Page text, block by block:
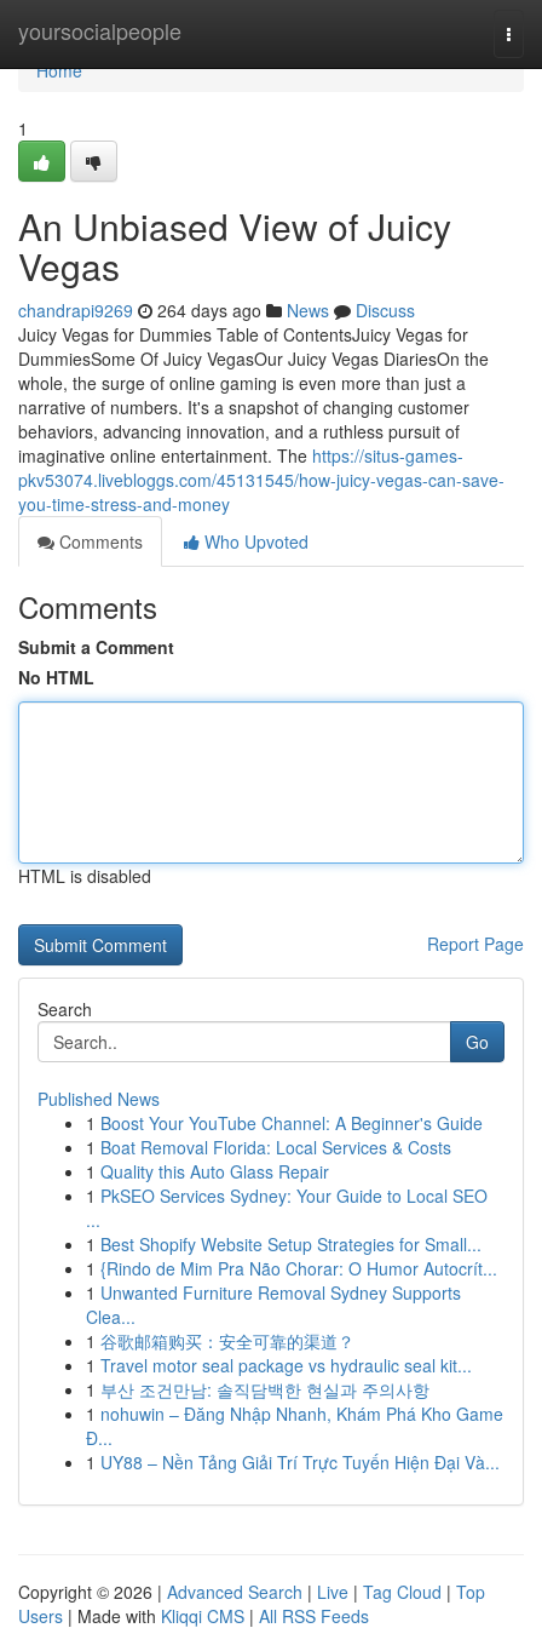
yoursocialpeople
Home
Home
1
An Unbiased View of Juicy
Vegas
chandrapi9269 264 days ago News
Discuss
Juicy Vegas for Dummies Table of ContentsJuicy Vegas for
DummiesSome Of Juicy VegasOur Juicy Vegas DiariesOn the
whole, the surge of online gaming is even more than just a
narrative of numbers. It's a snapshot of changing customer
behaviors, advancing innovation, and a ruthless pursuit of
imaginative online entertainment. The https://situs-games-
pkv53074.livebloggs.com/45131545/how-juicy-vegas-can-save-
you-time-stress-and-money
Comments
Who Upvoted
Comments
Submit a Comment
No HTML
HTML is disabled
Report Page
Search
Go
Published News
1 Boost Your YouTube Channel: A Beginner's Guide
1 Boat Removal Florida: Local Services & Costs
1 Quality this Auto Glass Repair
1 PkSEO Services Sydney: Your Guide to Local SEO
...
1 Best Shopify Website Setup Strategies for Small...
1 {Rindo de Mim Pra Não Chorar: O Humor Autocrít...
1 Unwanted Furniture Removal Sydney Supports
Clea...
1 谷歌邮箱购买：安全可靠的渠道？
1 Travel motor seal package vs hydraulic seal kit...
1 부산 조건만남: 솔직담백한 현실과 주의사항
1 nohuwin – Đăng Nhập Nhanh, Khám Phá Kho Game
Đ...
1 UY88 – Nền Tảng Giải Trí Trực Tuyến Hiện Đại Và...
Copyright © 2026 | Advanced Search | Live | Tag Cloud | Top
Users | Made with Kliqqi CMS | All RSS Feeds